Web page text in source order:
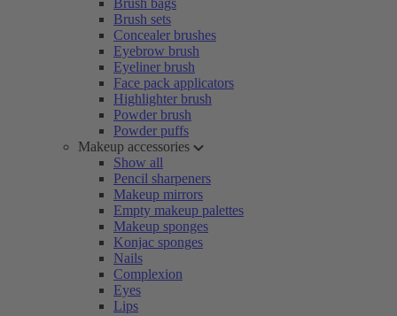
Brush bags
Brush sets
Concealer brushes
Eyebrow brush
Eyeliner brush
Face pack applicators
Highlighter brush
Powder brush
Powder puffs
Makeup accessories
Show all
Pencil sharpeners
Makeup mirrors
Empty makeup palettes
Makeup sponges
Konjac sponges
Nails
Complexion
Eyes
Lips